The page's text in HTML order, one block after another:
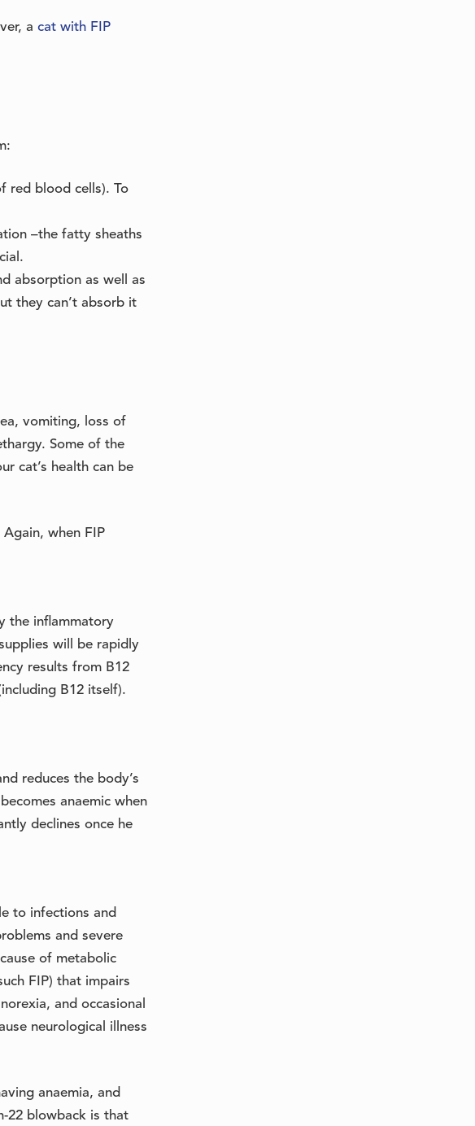
a cat with FIP
red blood cells). To
–the fatty sheaths
absorption as well as
they can’t absorb it
vomiting, loss of
Some of the
cat’s health can be
when FIP
the inflammatory
will be rapidly
results from B12
B12 itself).
reduces the body’s
anaemic when
declines once he
to infections and
and severe
of metabolic
FIP) that impairs
and occasional
neurological illness
anaemia, and
22 blowback is that